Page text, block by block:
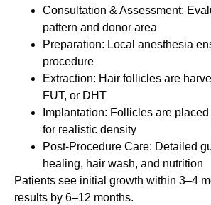
Consultation & Assessment:
pattern and donor area
Preparation: Local anesthesia
procedure
Extraction: Hair follicles are
FUT, or DHT
Implantation: Follicles are
for realistic density
Post-Procedure Care: Detailed
healing, hair wash, and nutrition
Patients see initial growth within 3–4
results by 6–12 months.